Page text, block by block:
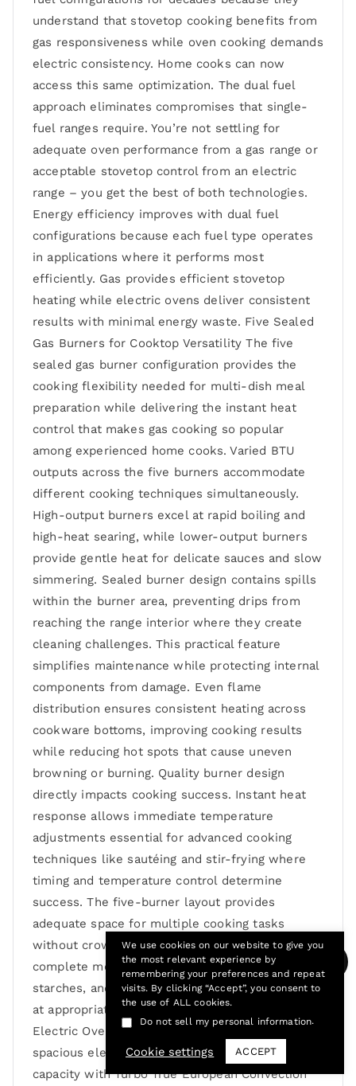
understand that stovetop cooking benefits from
gas responsiveness while oven cooking demands
electric consistency. Home cooks can now
access this same optimization. The dual fuel
approach eliminates compromises that single-
fuel ranges require. You’re not settling for
adequate oven performance from a gas range or
acceptable stovetop control from an electric
range – you get the best of both technologies.
Energy efficiency improves with dual fuel
configurations because each fuel type operates
in applications where it performs most
efficiently. Gas provides efficient stovetop
heating while electric ovens deliver consistent
results with minimal energy waste. Five Sealed
Gas Burners for Cooktop Versatility The five
sealed gas burner configuration provides the
cooking flexibility needed for multi-dish meal
preparation while delivering the instant heat
control that makes gas cooking so popular
among experienced home cooks. Varied BTU
outputs across the five burners accommodate
different cooking techniques simultaneously.
High-output burners excel at rapid boiling and
high-heat searing, while lower-output burners
provide gentle heat for delicate sauces and slow
simmering. Sealed burner design contains spills
within the burner area, preventing drips from
reaching the range interior where they create
cleaning challenges. This practical feature
simplifies maintenance while protecting internal
components from damage. Even flame
distribution ensures consistent heating across
cookware bottoms, improving cooking results
while reducing hot spots that cause uneven
browning or burning. Quality burner design
directly impacts cooking success. Instant heat
response allows immediate temperature
adjustments essential for advanced cooking
techniques like sautéing and stir-frying where
timing and temperature control determine
success. The five-burner layout provides
adequate space for multiple cooking tasks
without crowding, allowing you to prepare
complete meals with proteins, vegetables,
starches, and sauces all cooking simultaneously
at appropriate temperatures. 3.8 Cubic Foot
Electric Oven with Turbo True Convection The
spacious electric oven combines generous
capacity with Turbo True European Convection
We use cookies on our website to give you
the most relevant experience by
remembering your preferences and repeat
visits. By clicking “Accept”, you consent to
the use of ALL cookies.
Do not sell my personal information.
Cookie settings ACCEPT